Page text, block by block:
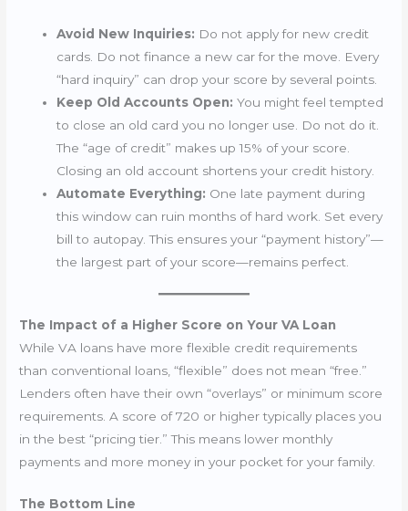
Avoid New Inquiries: Do not apply for new credit
cards. Do not finance a new car for the move. Every
“hard inquiry” can drop your score by several points.
Keep Old Accounts Open: You might feel tempted
to close an old card you no longer use. Do not do it.
The “age of credit” makes up 15% of your score.
Closing an old account shortens your credit history.
Automate Everything: One late payment during
this window can ruin months of hard work. Set every
bill to autopay. This ensures your “payment history”—
the largest part of your score—remains perfect.
The Impact of a Higher Score on Your VA Loan
While VA loans have more flexible credit requirements
than conventional loans, “flexible” does not mean “free.”
Lenders often have their own “overlays” or minimum score
requirements. A score of 720 or higher typically places you
in the best “pricing tier.” This means lower monthly
payments and more money in your pocket for your family.
The Bottom Line